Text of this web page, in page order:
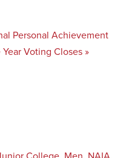
Personal Achievement
Voting Closes »